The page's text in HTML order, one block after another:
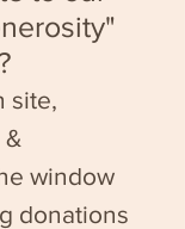
site,
window
donations